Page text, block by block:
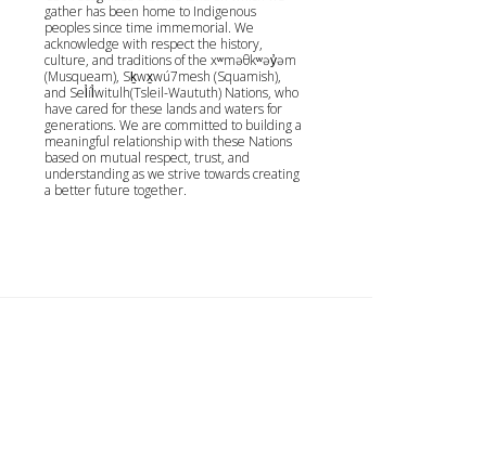
gather has been home to Indigenous
peoples since time immemorial. We
acknowledge with respect the history,
culture, and traditions of the xʷməθkʷəy̓əm
(Musqueam), Sḵwx̱wú7mesh (Squamish),
and Sel̓íl̓witulh(Tsleil-Waututh) Nations, who
have cared for these lands and waters for
generations. We are committed to building a
meaningful relationship with these Nations
based on mutual respect, trust, and
understanding as we strive towards creating
a better future together.